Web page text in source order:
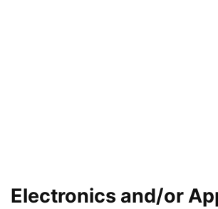
Electronics and/or